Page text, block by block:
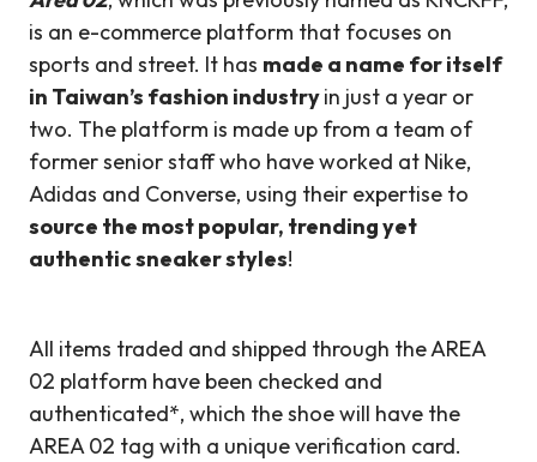
is an e-commerce platform that focuses on
sports and street. It has made a name for itself
in Taiwan’s fashion industryin just a year or
two. The platform is made up from a team of
former senior staff who have worked at Nike,
Adidas and Converse, using their expertise to
source the most popular, trending yet
authentic sneaker styles!
All items traded and shipped through the AREA
02 platform have been checked and
authenticated*, which the shoe will have the
AREA 02 tag with a unique verification card.